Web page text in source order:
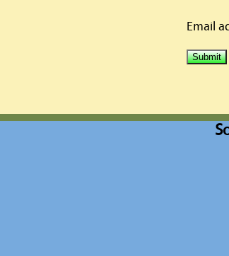
Email